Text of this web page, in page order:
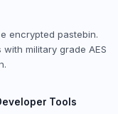
encrypted pastebin.
military grade AES
Tools